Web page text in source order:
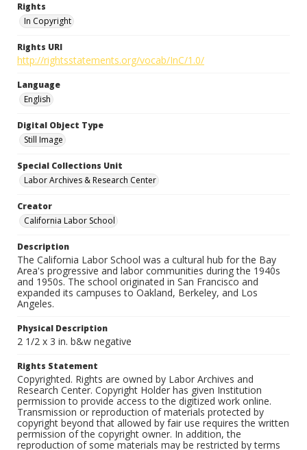
Rights
In Copyright
Rights URI
http://rightsstatements.org/vocab/InC/1.0/
Language
English
Digital Object Type
Still Image
Special Collections Unit
Labor Archives & Research Center
Creator
California Labor School
Description
The California Labor School was a cultural hub for the Bay
Area's progressive and labor communities during the 1940s
and 1950s. The school originated in San Francisco and
expanded its campuses to Oakland, Berkeley, and Los
Angeles.
Physical Description
2 1/2 x 3 in. b&w negative
Rights Statement
Copyrighted. Rights are owned by Labor Archives and
Research Center. Copyright Holder has given Institution
permission to provide access to the digitized work online.
Transmission or reproduction of materials protected by
copyright beyond that allowed by fair use requires the written
permission of the copyright owner. In addition, the
reproduction of some materials may be restricted by terms